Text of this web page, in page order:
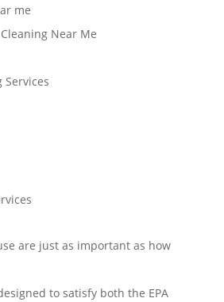
me
Near Me
Services
are just as important as how
to satisfy both the EPA